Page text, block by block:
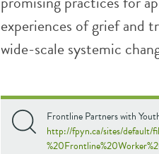
experiences of grief and
wide-scale systemic
Frontline Partners with
http://fpyn.ca/sites/default/